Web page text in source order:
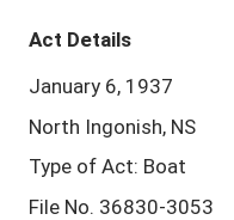
Act Details
January 6, 1937
North Ingonish, NS
Type of Act: Boat
File No. 36830-3053